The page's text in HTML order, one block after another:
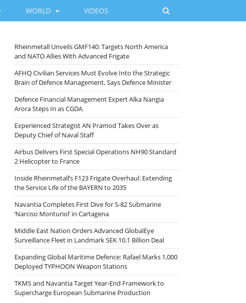
WORLD VIDEOS
Rheinmetall Unveils GMF140: Targets North America
and NATO Allies With Advanced Frigate
AFHQ Civilian Services Must Evolve Into the Strategic
Brain of Defence Management, Says Defence Minister
Defence Financial Management Expert Alka Nangia
Arora Steps In as CGDA
Experienced Strategist AN Pramod Takes Over as
Deputy Chief of Naval Staff
Airbus Delivers First Special Operations NH90 Standard
2 Helicopter to France
Inside Rheinmetall’s F123 Frigate Overhaul: Extending
the Service Life of the BAYERN to 2035
Navantia Completes First Dive for S-82 Submarine
‘Narciso Monturiol’ in Cartagena
Middle East Nation Orders Advanced GlobalEye
Surveillance Fleet in Landmark SEK 10.1 Billion Deal
Expanding Global Maritime Defence: Rafael Marks 1,000
Deployed TYPHOON Weapon Stations
TKMS and Navantia Target Year-End Framework to
Supercharge European Submarine Production